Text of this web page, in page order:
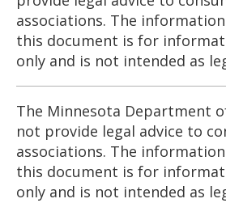
associations. The
this document is for
only and is not intended as
The Minnesota Department
not provide legal advice to
associations. The
this document is for
only and is not intended as